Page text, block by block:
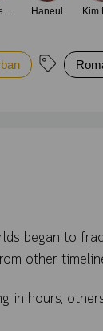
Kim Taekyun Haneul Kim
began to
other
in hours,